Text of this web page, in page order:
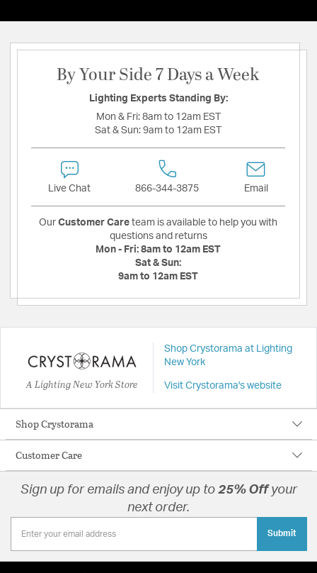
By Your Side 7 Days a Week
Lighting Experts Standing By:
Mon & Fri: 8am to 12am EST
Sat & Sun: 9am to 12am EST
Live Chat 866-344-3875 Email
Our Customer Care team is available to help you with
questions and returns
Mon - Fri: 8am to 12am EST
Sat & Sun:
9am to 12am EST
A Lighting New York Store
Shop Crystorama at Lighting
New York
Visit Crystorama's website
Shop Crystorama
Customer Care
Sign up for emails and enjoy up to 25% Off your
next order.
Submit